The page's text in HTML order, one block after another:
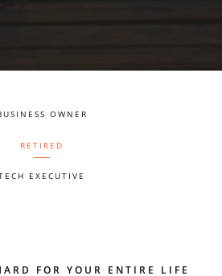
OWNER
RETIRED
EXECUTIVE
FOR YOUR ENTIRE LIFE